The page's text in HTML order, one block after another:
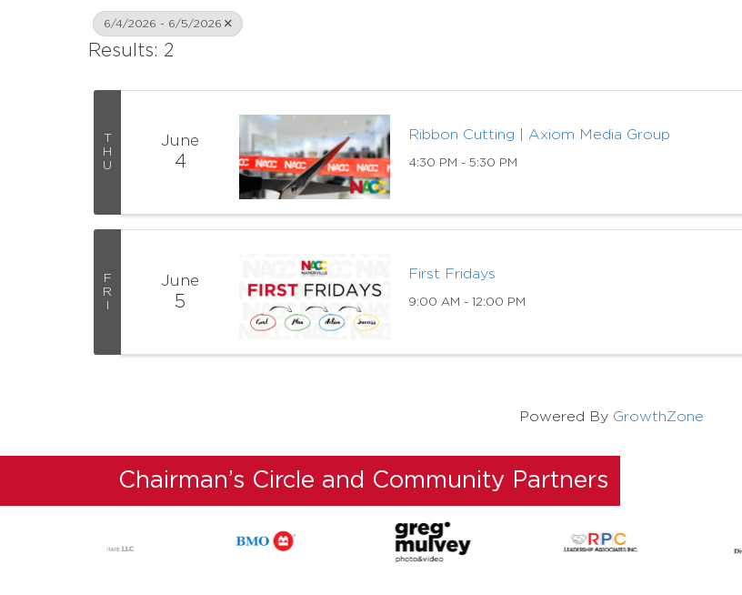
6/4/2026 - 6/5/2026
Results: 2
T
H
U
June
4
Ribbon Cutting | Axiom Media Group
4:30 PM - 5:30 PM
F
R
I
June
5
First Fridays
9:00 AM - 12:00 PM
Powered By GrowthZone
Chairman’s Circle and Community Partners